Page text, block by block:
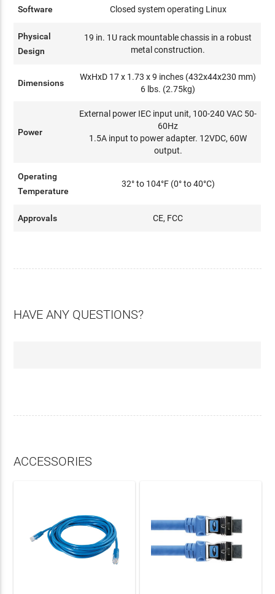
Software Closed system operating Linux
Physical
Design
19 in. 1U rack mountable chassis in a robust
metal construction.
Dimensions
WxHxD 17 x 1.73 x 9 inches (432x44x230 mm)
6 lbs. (2.75kg)
Power
External power IEC input unit, 100-240 VAC 50-
60Hz
1.5A input to power adapter. 12VDC, 60W
output.
Operating
Temperature
32° to 104°F (0° to 40°C)
Approvals CE, FCC
HAVE ANY QUESTIONS?
ACCESSORIES